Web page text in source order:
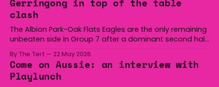
Gerringong in top of the table
clash
The Albion Park-Oak Flats Eagles are the only remaining
unbeaten side in Group 7 after a dominant second half
at Michael Cronin Oval on Saturday. The Eagles
overturned a narrow halftime deficit with three tries in 18
minutes
By The Tert 22 May 2026
Come on Aussie: an interview with
Playlunch